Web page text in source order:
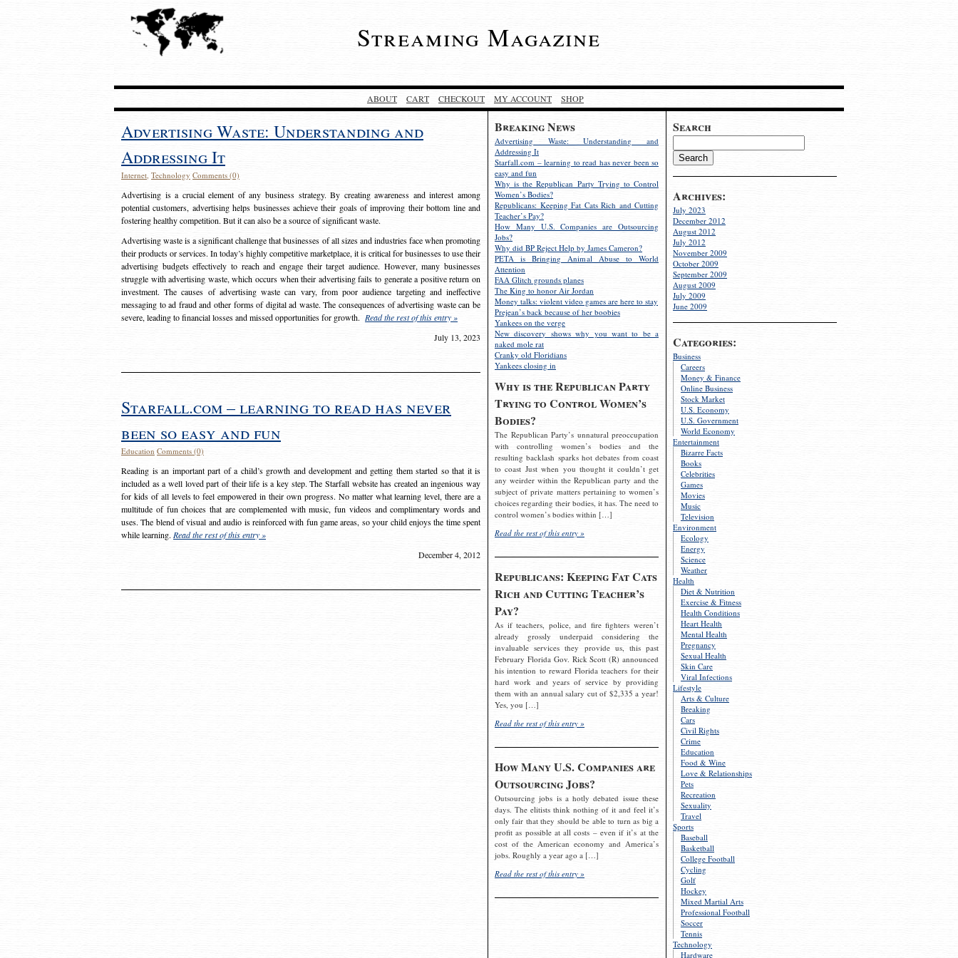
Streaming Magazine
ABOUT CART CHECKOUT MY ACCOUNT SHOP
Search
Archives:
July 2023
December 2012
August 2012
July 2012
November 2009
October 2009
September 2009
August 2009
July 2009
June 2009
Categories:
Business
Careers
Money & Finance
Online Business
Stock Market
U.S. Economy
U.S. Government
World Economy
Entertainment
Bizarre Facts
Books
Celebrities
Games
Movies
Music
Television
Environment
Ecology
Energy
Science
Weather
Health
Diet & Nutrition
Exercise & Fitness
Health Conditions
Heart Health
Mental Health
Pregnancy
Sexual Health
Skin Care
Viral Infections
Lifestyle
Arts & Culture
Breaking
Cars
Civil Rights
Crime
Education
Food & Wine
Love & Relationships
Pets
Recreation
Sexuality
Travel
Sports
Baseball
Basketball
College Football
Cycling
Golf
Hockey
Mixed Martial Arts
Professional Football
Soccer
Tennis
Technology
Hardware
Breaking News
Advertising Waste: Understanding and
Addressing It
Starfall.com – learning to read has never been so
easy and fun
Why is the Republican Party Trying to Control
Women’s Bodies?
Republicans: Keeping Fat Cats Rich and Cutting
Teacher’s Pay?
How Many U.S. Companies are Outsourcing
Jobs?
Why did BP Reject Help by James Cameron?
PETA is Bringing Animal Abuse to World
Attention
FAA Glitch grounds planes
The King to honor Air Jordan
Money talks: violent video games are here to stay
Prejean’s back because of her boobies
Yankees on the verge
New discovery shows why you want to be a
naked mole rat
Cranky old Floridians
Yankees closing in
Why is the Republican Party
Trying to Control Women’s
Bodies?
The Republican Party’s unnatural preoccupation
with controlling women’s bodies and the
resulting backlash sparks hot debates from coast
to coast Just when you thought it couldn’t get
any weirder within the Republican party and the
subject of private matters pertaining to women’s
choices regarding their bodies, it has. The need to
control women’s bodies within […]
Read the rest of this entry »
Republicans: Keeping Fat Cats
Rich and Cutting Teacher’s
Pay?
As if teachers, police, and fire fighters weren’t
already grossly underpaid considering the
invaluable services they provide us, this past
February Florida Gov. Rick Scott (R) announced
his intention to reward Florida teachers for their
hard work and years of service by providing
them with an annual salary cut of $2,335 a year!
Yes, you […]
Read the rest of this entry »
How Many U.S. Companies are
Outsourcing Jobs?
Outsourcing jobs is a hotly debated issue these
days. The elitists think nothing of it and feel it’s
only fair that they should be able to turn as big a
profit as possible at all costs – even if it’s at the
cost of the American economy and America’s
jobs. Roughly a year ago a […]
Read the rest of this entry »
Advertising Waste: Understanding and
Addressing It
Internet, Technology Comments (0)
Advertising is a crucial element of any business strategy. By creating awareness and interest among
potential customers, advertising helps businesses achieve their goals of improving their bottom line and
fostering healthy competition. But it can also be a source of significant waste.
Advertising waste is a significant challenge that businesses of all sizes and industries face when promoting
their products or services. In today’s highly competitive marketplace, it is critical for businesses to use their
advertising budgets effectively to reach and engage their target audience. However, many businesses
struggle with advertising waste, which occurs when their advertising fails to generate a positive return on
investment. The causes of advertising waste can vary, from poor audience targeting and ineffective
messaging to ad fraud and other forms of digital ad waste. The consequences of advertising waste can be
severe, leading to financial losses and missed opportunities for growth. Read the rest of this entry »
July 13, 2023
Starfall.com – learning to read has never
been so easy and fun
Education Comments (0)
Reading is an important part of a child’s growth and development and getting them started so that it is
included as a well loved part of their life is a key step. The Starfall website has created an ingenious way
for kids of all levels to feel empowered in their own progress. No matter what learning level, there are a
multitude of fun choices that are complemented with music, fun videos and complimentary words and
uses. The blend of visual and audio is reinforced with fun game areas, so your child enjoys the time spent
while learning. Read the rest of this entry »
December 4, 2012